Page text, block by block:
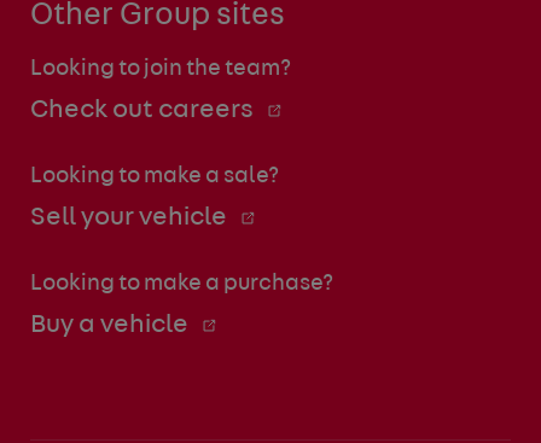
Other Group sites
Looking to join the team?
Check out careers
Looking to make a sale?
Sell your vehicle
Looking to make a purchase?
Buy a vehicle